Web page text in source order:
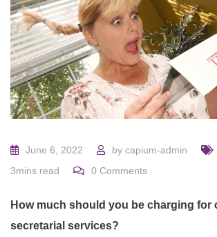
June 6, 2022 by capium-admin
3mins read
0 Comments
How much should you be charging for
secretarial services?